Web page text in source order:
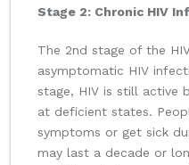
Stage 2: Chronic HIV
The 2nd stage of the
asymptomatic HIV
stage, HIV is still active
at deficient states.
symptoms or get sick
may last a decade or